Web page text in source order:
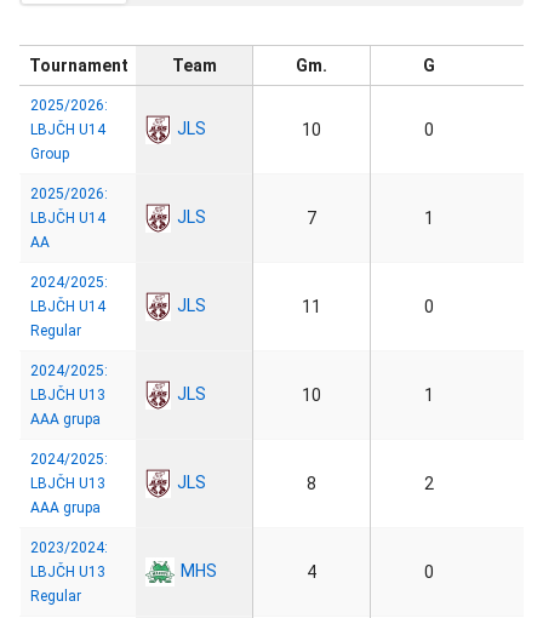
Tournament Team Gm. G
2025/2026:
LBJČH U14
Group
JLS 10 0
2025/2026:
LBJČH U14
AA
JLS 7 1
2024/2025:
LBJČH U14
Regular
JLS 11 0
2024/2025:
LBJČH U13
AAA grupa
JLS 10 1
2024/2025:
LBJČH U13
AAA grupa
JLS 8 2
2023/2024:
LBJČH U13
Regular
MHS 4 0